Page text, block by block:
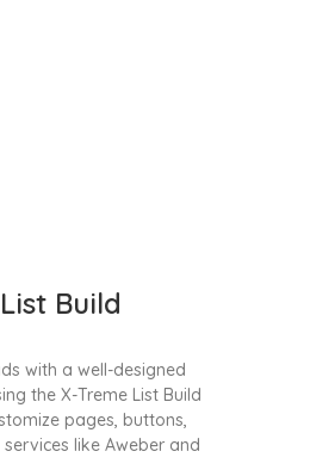
Build
with a well-designed
the X-Treme List Build
pages, buttons,
like Aweber and